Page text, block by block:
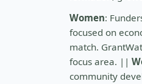
Women:
focused on
match.
focus area. ||
community